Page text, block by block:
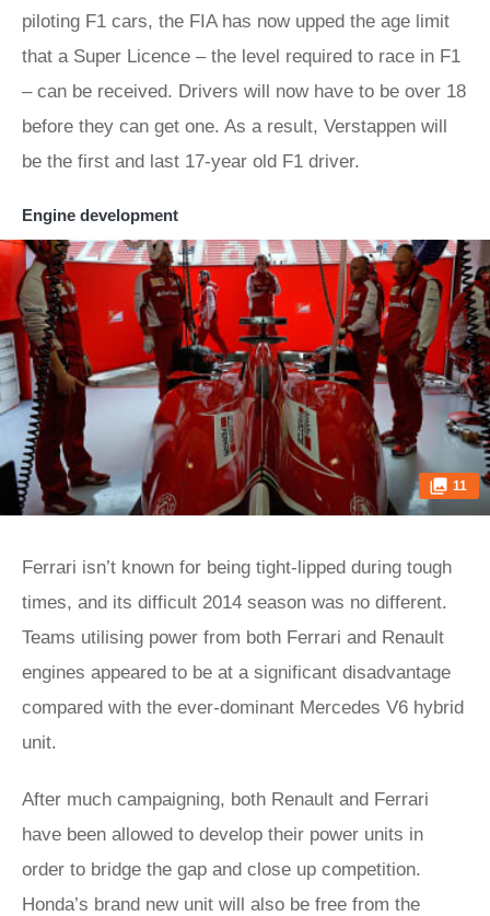
piloting F1 cars, the FIA has now upped the age limit
that a Super Licence – the level required to race in F1
– can be received. Drivers will now have to be over 18
before they can get one. As a result, Verstappen will
be the first and last 17-year old F1 driver.
Engine development
11
Ferrari isn’t known for being tight-lipped during tough
times, and its difficult 2014 season was no different.
Teams utilising power from both Ferrari and Renault
engines appeared to be at a significant disadvantage
compared with the ever-dominant Mercedes V6 hybrid
unit.
After much campaigning, both Renault and Ferrari
have been allowed to develop their power units in
order to bridge the gap and close up competition.
Honda’s brand new unit will also be free from the